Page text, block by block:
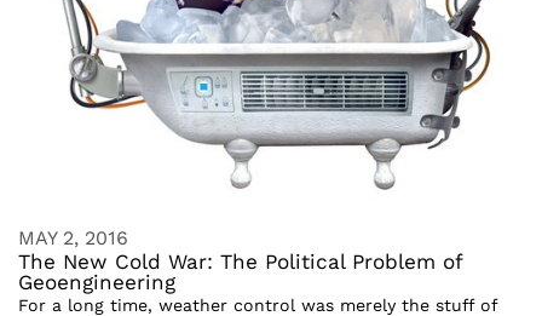
MAY 2, 2016
The New Cold War: The Political Problem of
Geoengineering
For a long time, weather control was merely the stuff of